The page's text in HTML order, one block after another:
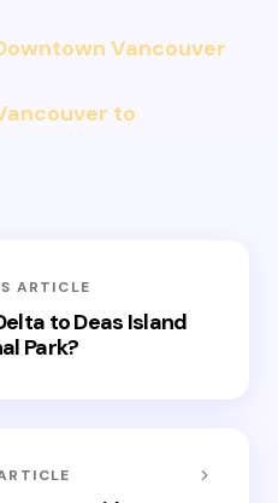
Vancouver
to
ARTICLE
to Deas Island
Park?